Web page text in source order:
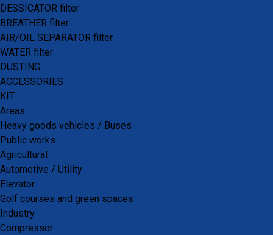
DESSICATOR filter
BREATHER filter
AIR/OIL SEPARATOR filter
WATER filter
DUSTING
ACCESSORIES
KIT
Areas
Heavy goods vehicles / Buses
Public works
Agricultural
Automotive / Utility
Elevator
Golf courses and green spaces
Industry
Compressor
Air Filter
Air Breather